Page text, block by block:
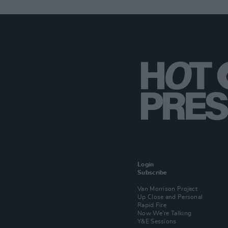
Login
Subscribe
Van Morrison Project
Up Close and Personal
Rapid Fire
Now We’re Talking
Y&E Sessions